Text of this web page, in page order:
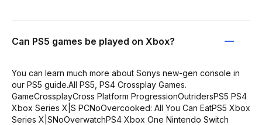
Can PS5 games be played on Xbox?
You can learn much more about Sonys new-gen console in
our PS5 guide.All PS5, PS4 Crossplay Games.
GameCrossplayCross Platform ProgressionOutridersPS5 PS4
Xbox Series X|S PCNoOvercooked: All You Can EatPS5 Xbox
Series X|SNoOverwatchPS4 Xbox One Nintendo Switch